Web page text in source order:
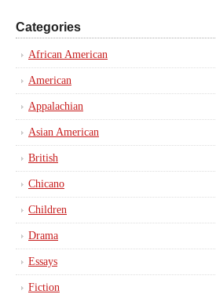
Categories
African American
American
Appalachian
Asian American
British
Chicano
Children
Drama
Essays
Fiction